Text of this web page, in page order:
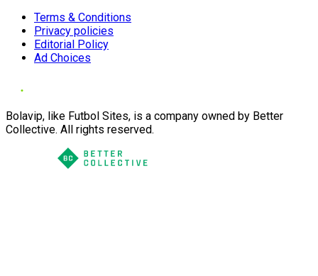
Terms & Conditions
Privacy policies
Editorial Policy
Ad Choices
Bolavip, like Futbol Sites, is a company owned by Better
Collective. All rights reserved.